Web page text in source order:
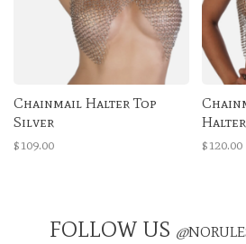
Chainmail Halter Top
Silver
$109.00
Halter
$120.00
FOLLOW US @